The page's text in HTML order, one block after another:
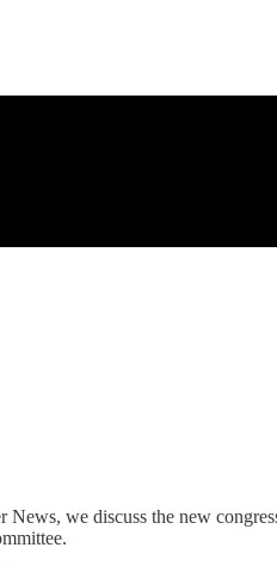
News, we discuss the new